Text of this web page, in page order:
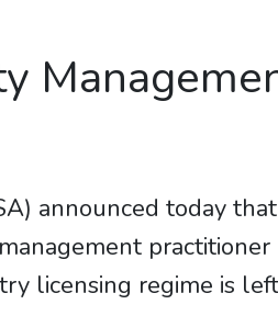
announced today
licensing regime is